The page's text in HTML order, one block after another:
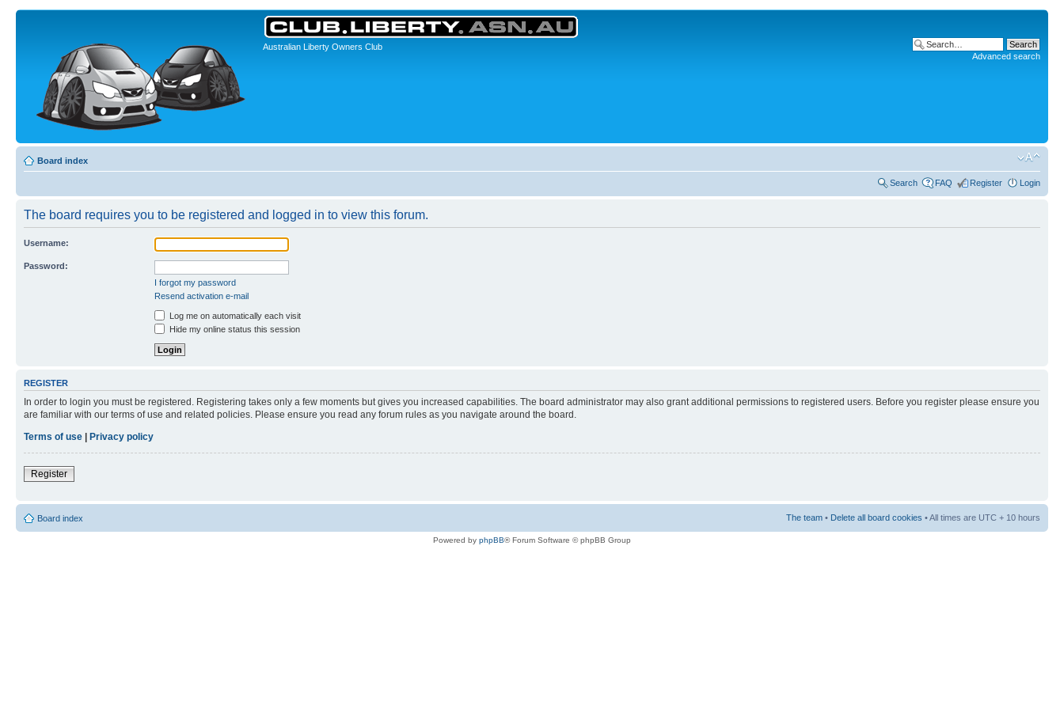
Australian Liberty Owners Club
Advanced search
Board index
Search FAQ Register Login
The board requires you to be registered and logged in to view this forum.
Username:
Password:
I forgot my password
Resend activation e-mail
Log me on automatically each visit
Hide my online status this session
REGISTER
In order to login you must be registered. Registering takes only a few moments but gives you increased capabilities. The board administrator may also grant additional permissions to registered users. Before you register please ensure you
are familiar with our terms of use and related policies. Please ensure you read any forum rules as you navigate around the board.
Terms of use | Privacy policy
Register
Board index The team • Delete all board cookies • All times are UTC + 10 hours
Powered by phpBB® Forum Software © phpBB Group